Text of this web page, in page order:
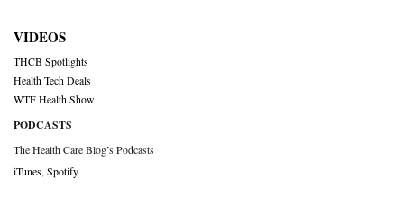
VIDEOS
THCB Spotlights
Health Tech Deals
WTF Health Show
PODCASTS
The Health Care Blog’s Podcasts
iTunes Spotify